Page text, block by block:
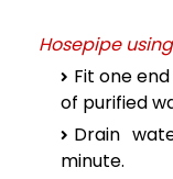
Hosepipe
Fit one
of purified
Drain
minute.